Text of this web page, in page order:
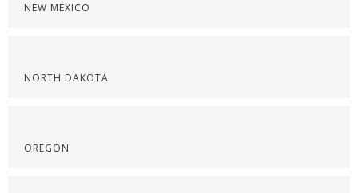
NEW MEXICO
NORTH DAKOTA
OREGON